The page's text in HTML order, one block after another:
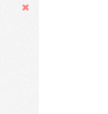
Hide